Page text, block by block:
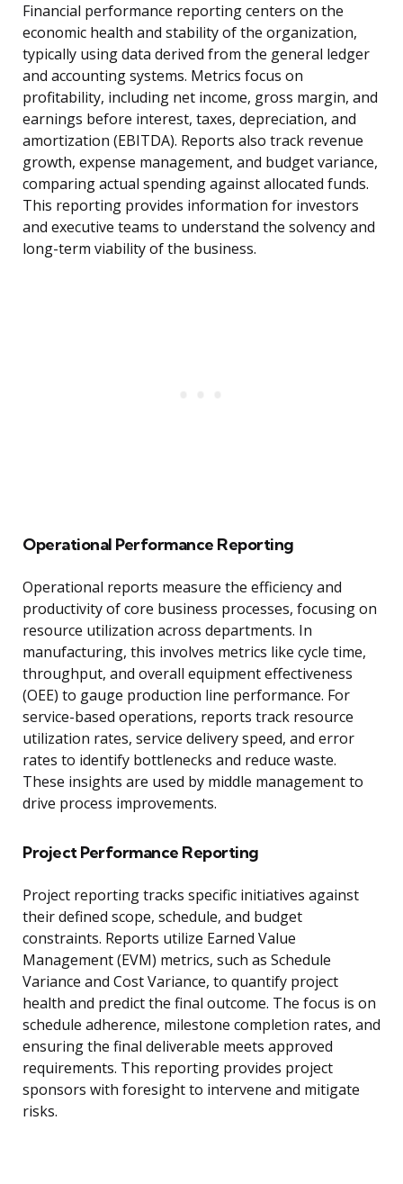
Financial performance reporting centers on the
economic health and stability of the organization,
typically using data derived from the general ledger
and accounting systems. Metrics focus on
profitability, including net income, gross margin, and
earnings before interest, taxes, depreciation, and
amortization (EBITDA). Reports also track revenue
growth, expense management, and budget variance,
comparing actual spending against allocated funds.
This reporting provides information for investors
and executive teams to understand the solvency and
long-term viability of the business.
Operational Performance Reporting
Operational reports measure the efficiency and
productivity of core business processes, focusing on
resource utilization across departments. In
manufacturing, this involves metrics like cycle time,
throughput, and overall equipment effectiveness
(OEE) to gauge production line performance. For
service-based operations, reports track resource
utilization rates, service delivery speed, and error
rates to identify bottlenecks and reduce waste.
These insights are used by middle management to
drive process improvements.
Project Performance Reporting
Project reporting tracks specific initiatives against
their defined scope, schedule, and budget
constraints. Reports utilize Earned Value
Management (EVM) metrics, such as Schedule
Variance and Cost Variance, to quantify project
health and predict the final outcome. The focus is on
schedule adherence, milestone completion rates, and
ensuring the final deliverable meets approved
requirements. This reporting provides project
sponsors with foresight to intervene and mitigate
risks.